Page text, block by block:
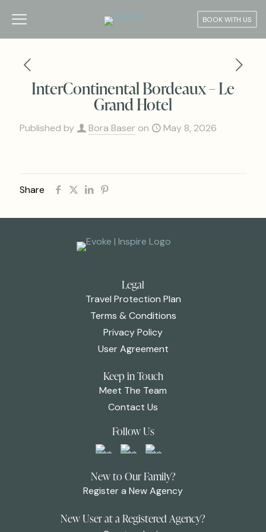
BOOK WITH US
InterContinental Bordeaux – Le
Grand Hotel
Published by Bora Baser on May 8, 2026
Share
Legal
Travel Protection Plan
Terms & Conditions
Privacy Policy
User Agreement
Keep in Touch
Meet The Team
Contact Us
Follow Us
New to Our Family?
Register a New Agency
New User at a Registered Agency?